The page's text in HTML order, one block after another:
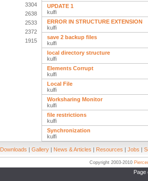
3304
2638
2533
2372
1915
UPDATE 1
kulfi
ERROR IN STRUCTURE EXTENSION
kulfi
save 2 backup files
kulfi
local directory structure
kulfi
Elements Corrupt
kulfi
Local File
kulfi
Worksharing Monitor
kulfi
file restrictions
kulfi
Synchronization
kulfi
Downloads | Gallery | News & Articles | Resources | Jobs |
Copyright 2003-2010
Page